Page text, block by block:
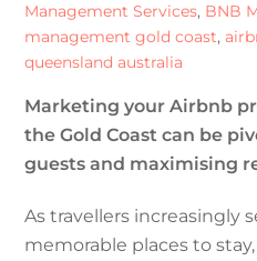
Management Services, BNB
management gold coast,
queensland australia
Marketing your Airbnb
the Gold Coast can be
guests and maximising
As travellers increasingly
memorable places to